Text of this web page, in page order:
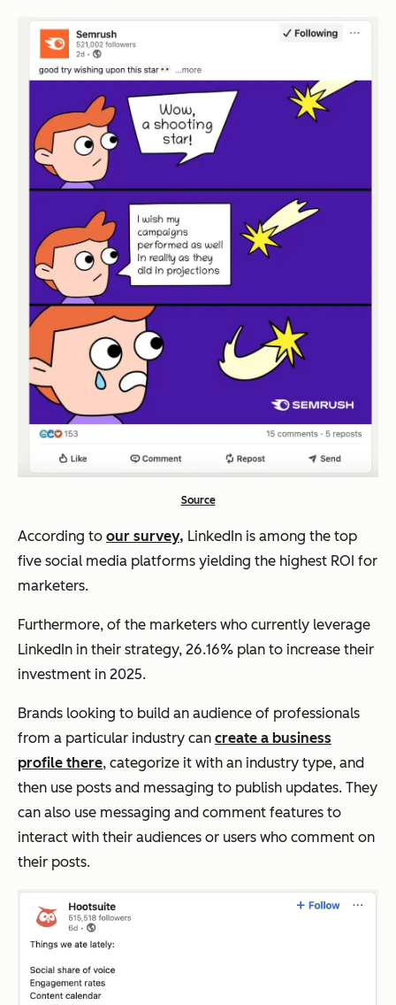
Source
According to our survey, LinkedIn is among the top
five social media platforms yielding the highest ROI for
marketers.
Furthermore, of the marketers who currently leverage
LinkedIn in their strategy, 26.16% plan to increase their
investment in 2025.
Brands looking to build an audience of professionals
from a particular industry can create a business
profile there, categorize it with an industry type, and
then use posts and messaging to publish updates. They
can also use messaging and comment features to
interact with their audiences or users who comment on
their posts.